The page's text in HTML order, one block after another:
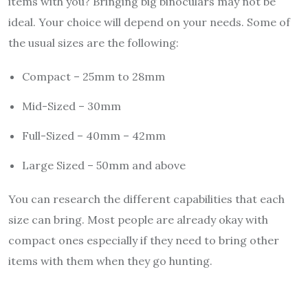
ideal. Your choice will depend on your needs. Some of
the usual sizes are the following:
Compact – 25mm to 28mm
Mid-Sized – 30mm
Full-Sized – 40mm – 42mm
Large Sized – 50mm and above
You can research the different capabilities that each
size can bring. Most people are already okay with
compact ones especially if they need to bring other
items with them when they go hunting.